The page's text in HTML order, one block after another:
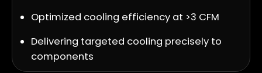
Optimized cooling efficiency at >3 CFM
Delivering targeted cooling precisely to
components